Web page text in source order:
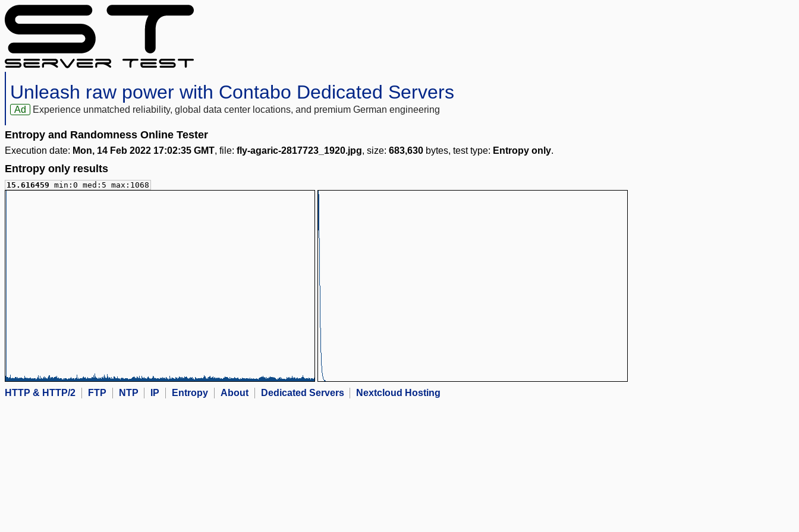
Unleash raw power with Contabo Dedicated Servers
Ad Experience unmatched reliability, global data center locations, and premium German engineering
Entropy and Randomness Online Tester
Execution date: Mon, 14 Feb 2022 17:02:35 GMT, file: fly-agaric-2817723_1920.jpg, size: 683,630 bytes, test type: Entropy only.
Entropy only results
15.616459 min:0 med:5 max:1068
HTTP & HTTP/2 FTP NTP IP Entropy About Dedicated Servers Nextcloud Hosting